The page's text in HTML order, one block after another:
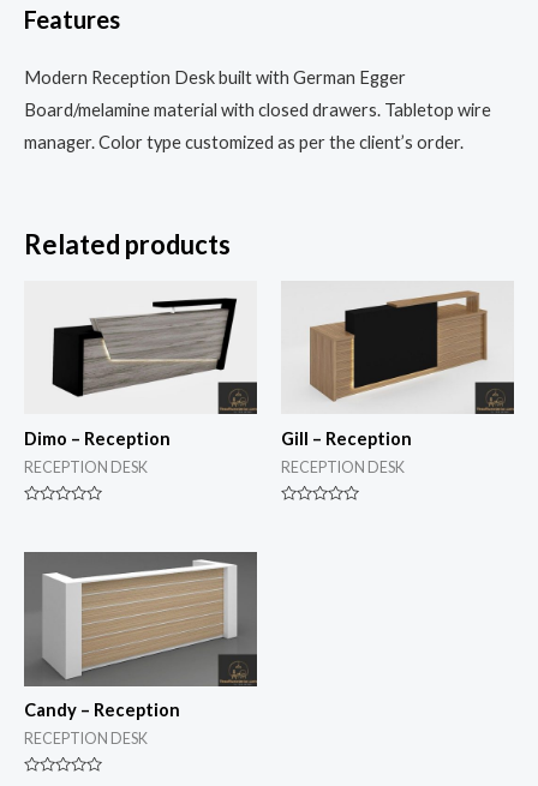
Features
Modern Reception Desk built with German Egger
Board/melamine material with closed drawers. Tabletop wire
manager. Color type customized as per the client’s order.
Related products
Dimo – Reception
RECEPTION DESK
Gill – Reception
RECEPTION DESK
Candy – Reception
RECEPTION DESK